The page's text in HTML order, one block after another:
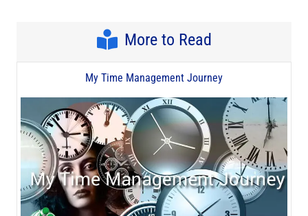
More to Read
My Time Management Journey